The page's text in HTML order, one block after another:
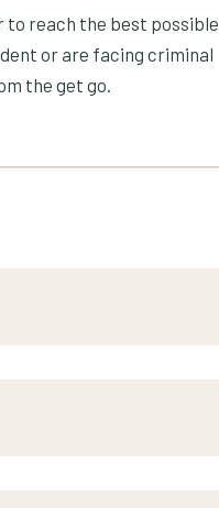
to reach the best possible
or are facing criminal
the get go.